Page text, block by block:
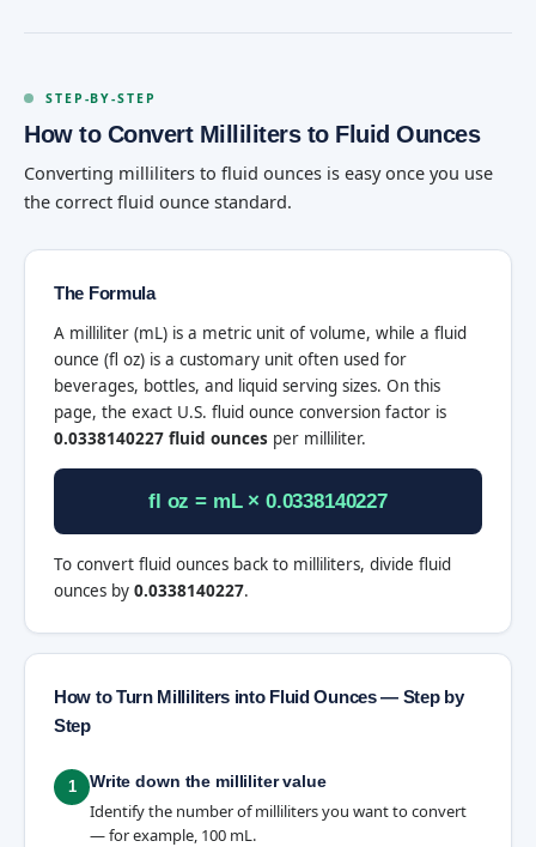
STEP-BY-STEP
How to Convert Milliliters to Fluid Ounces
Converting milliliters to fluid ounces is easy once you use
the correct fluid ounce standard.
The Formula
A milliliter (mL) is a metric unit of volume, while a fluid
ounce (fl oz) is a customary unit often used for
beverages, bottles, and liquid serving sizes. On this
page, the exact U.S. fluid ounce conversion factor is
0.0338140227 fluid ounces per milliliter.
fl oz = mL × 0.0338140227
To convert fluid ounces back to milliliters, divide fluid
ounces by 0.0338140227.
How to Turn Milliliters into Fluid Ounces — Step by
Step
1 Write down the milliliter value
Identify the number of milliliters you want to convert
— for example, 100 mL.